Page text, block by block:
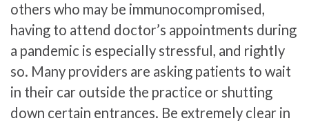
others who may be immunocompromised,
having to attend doctor’s appointments during
a pandemic is especially stressful, and rightly
so. Many providers are asking patients to wait
in their car outside the practice or shutting
down certain entrances. Be extremely clear in